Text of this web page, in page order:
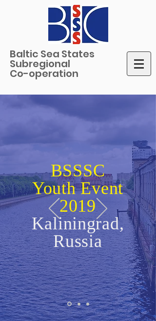
Baltic Sea States
Subregional
Co-operation
BSSSC
Youth Event
2019
Kaliningrad,
Russia